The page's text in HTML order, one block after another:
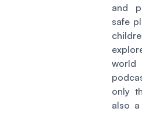
and
safe
only
also